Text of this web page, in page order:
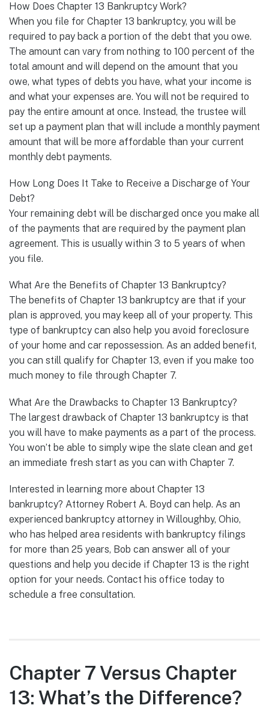
How Does Chapter 13 Bankruptcy Work?
When you file for Chapter 13 bankruptcy, you will be
required to pay back a portion of the debt that you owe.
The amount can vary from nothing to 100 percent of the
total amount and will depend on the amount that you
owe, what types of debts you have, what your income is
and what your expenses are. You will not be required to
pay the entire amount at once. Instead, the trustee will
set up a payment plan that will include a monthly payment
amount that will be more affordable than your current
monthly debt payments.
How Long Does It Take to Receive a Discharge of Your
Debt?
Your remaining debt will be discharged once you make all
of the payments that are required by the payment plan
agreement. This is usually within 3 to 5 years of when
you file.
What Are the Benefits of Chapter 13 Bankruptcy?
The benefits of Chapter 13 bankruptcy are that if your
plan is approved, you may keep all of your property. This
type of bankruptcy can also help you avoid foreclosure
of your home and car repossession. As an added benefit,
you can still qualify for Chapter 13, even if you make too
much money to file through Chapter 7.
What Are the Drawbacks to Chapter 13 Bankruptcy?
The largest drawback of Chapter 13 bankruptcy is that
you will have to make payments as a part of the process.
You won’t be able to simply wipe the slate clean and get
an immediate fresh start as you can with Chapter 7.
Interested in learning more about Chapter 13
bankruptcy? Attorney Robert A. Boyd can help. As an
experienced bankruptcy attorney in Willoughby, Ohio,
who has helped area residents with bankruptcy filings
for more than 25 years, Bob can answer all of your
questions and help you decide if Chapter 13 is the right
option for your needs. Contact his office today to
schedule a free consultation.
Chapter 7 Versus Chapter
13: What’s the Difference?